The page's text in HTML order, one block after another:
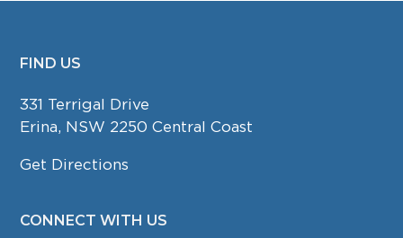
FOOTER
FIND US
331 Terrigal Drive
Erina, NSW 2250 Central Coast
Get Directions
CONNECT WITH US